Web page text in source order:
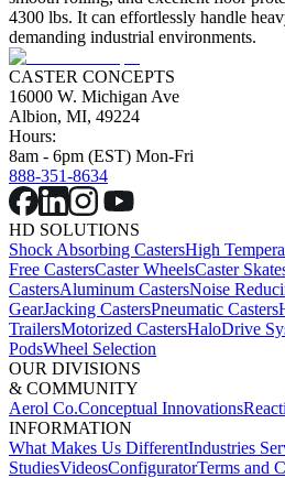
4300 lbs. It can effortlessly handle
demanding industrial environments.
CASTER CONCEPTS
16000 W. Michigan Ave
Albion, MI, 49224
Hours:
8am - 6pm (EST) Mon-Fri
888-351-8634
HD SOLUTIONS
Shock Absorbing CastersHigh
Free CastersCaster WheelsCaster
CastersAluminum CastersNoise
GearJacking CastersPneumatic Casters
TrailersMotorized CastersHaloDrive
PodsWheel Selection
OUR DIVISIONS
& COMMUNITY
Aerol Co.Conceptual Innovations
INFORMATION
What Makes Us DifferentIndustries
StudiesVideosConfiguratorTerms and